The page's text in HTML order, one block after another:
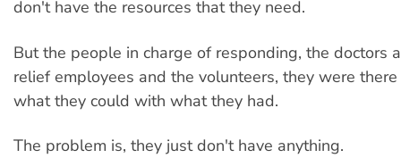
don't have the resources that they need.
But the people in charge of responding, the doctors
relief employees and the volunteers, they were
what they could with what they had.
The problem is, they just don't have anything.